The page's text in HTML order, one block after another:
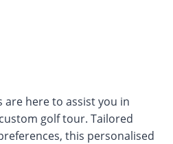
here to assist you in
golf tour. Tailored
this personalised